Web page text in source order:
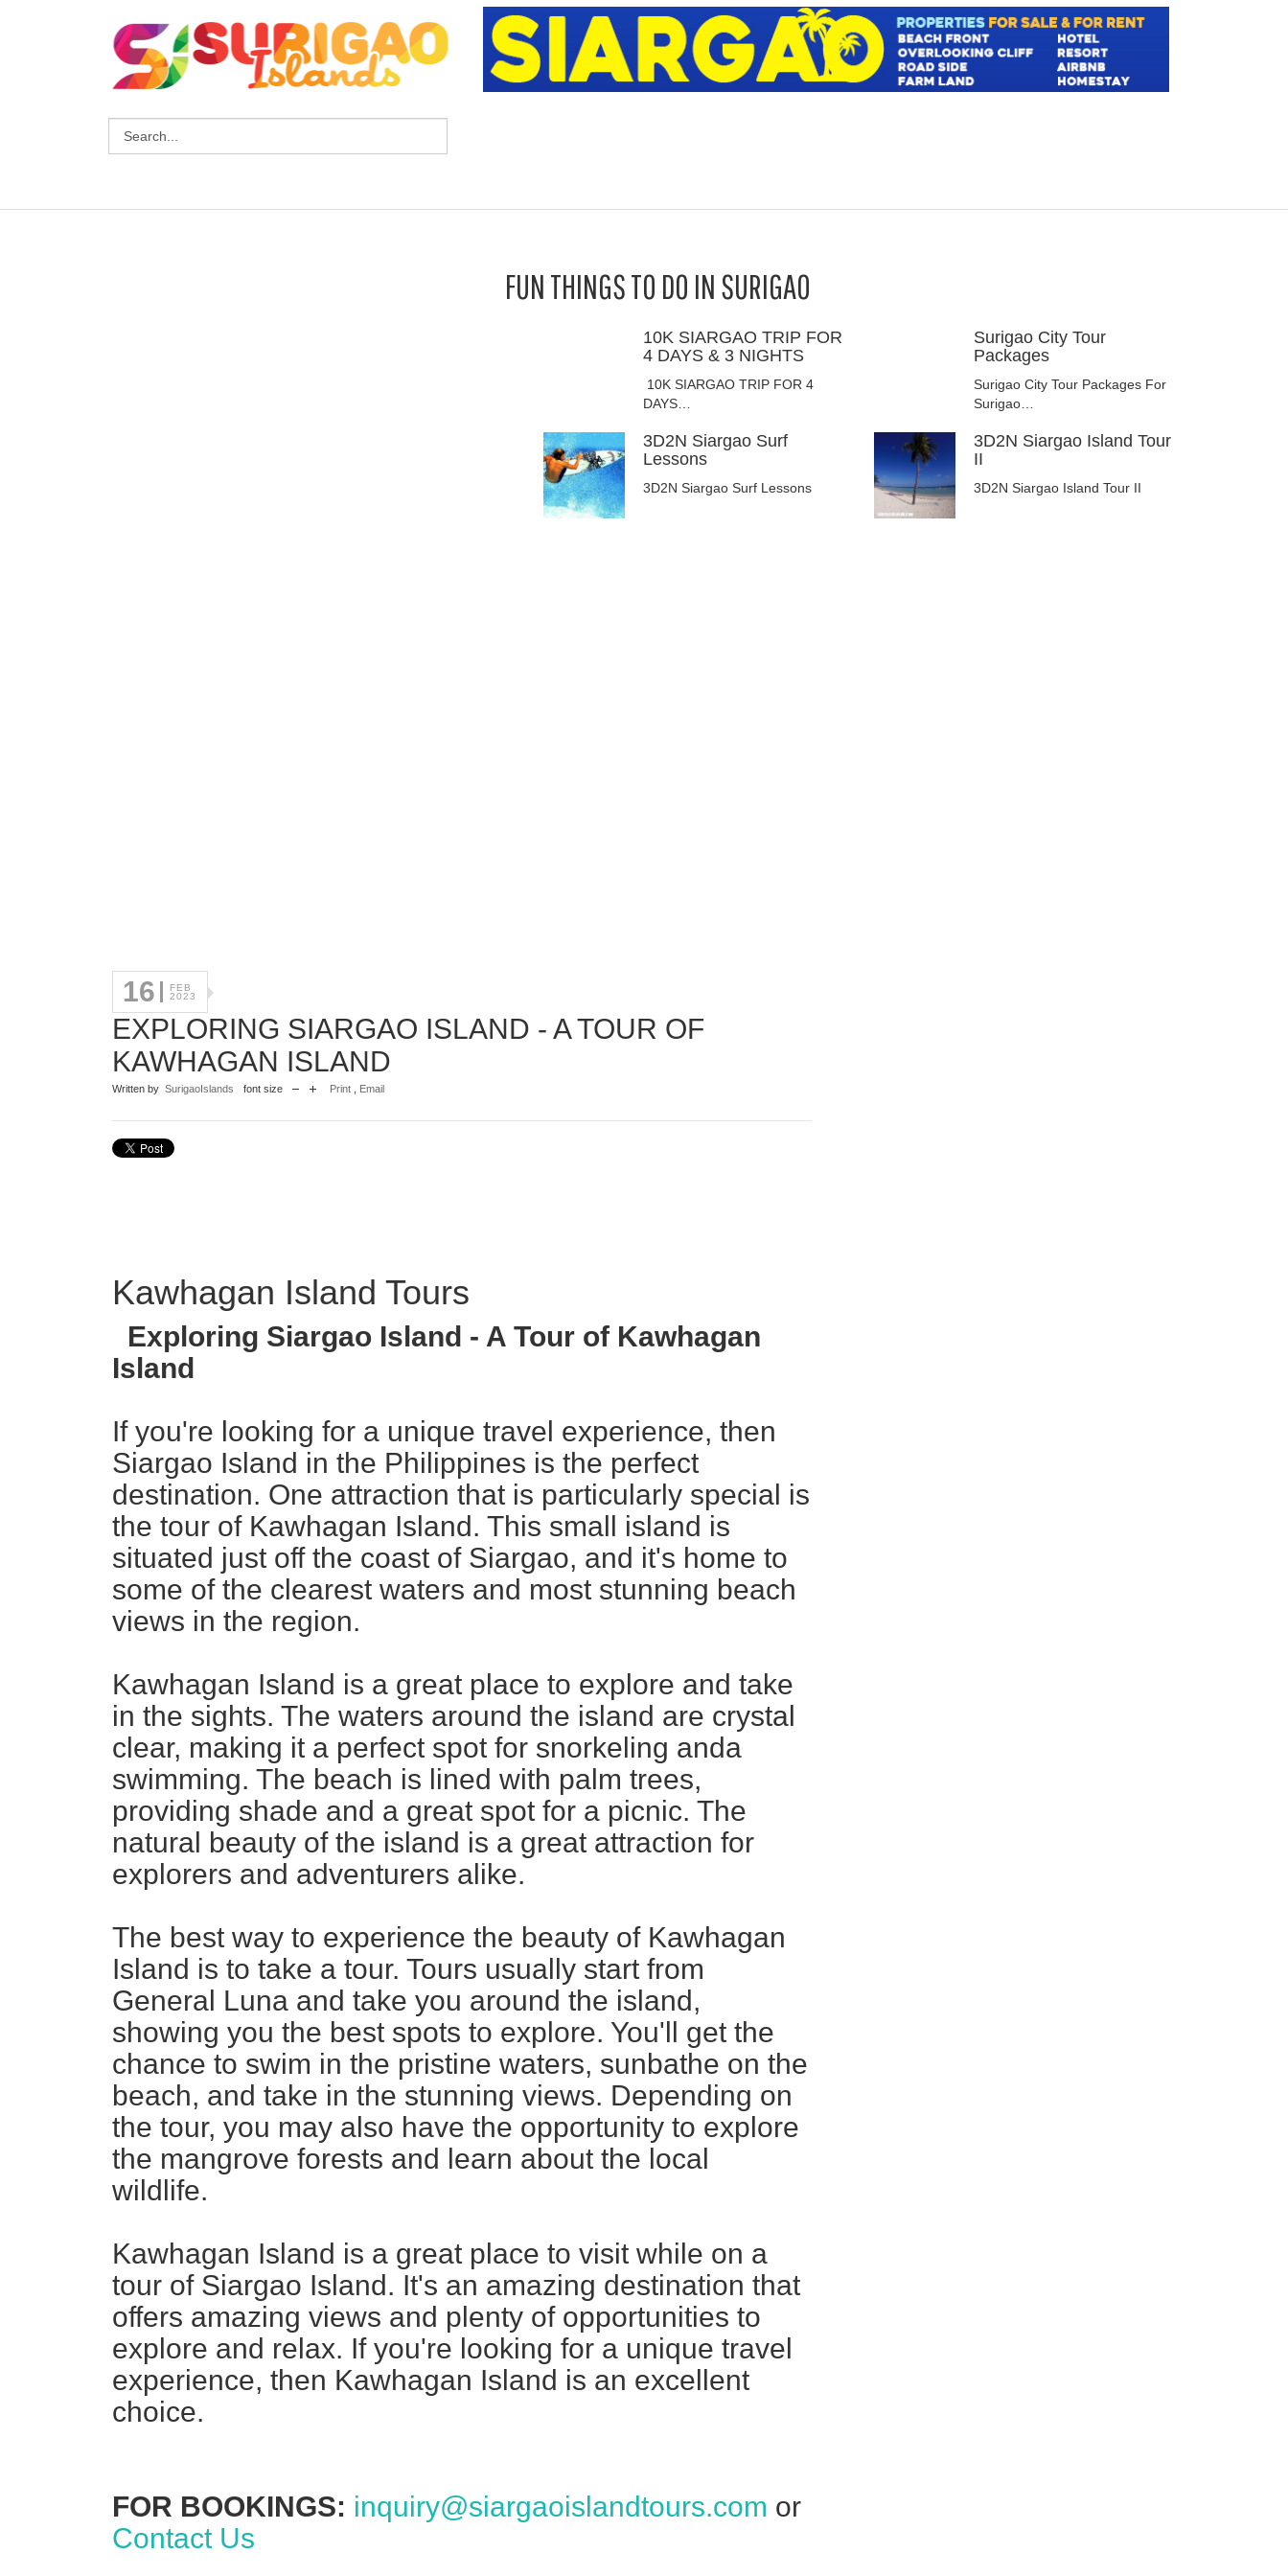
FUN THINGS TO DO IN SURIGAO
10K SIARGAO TRIP FOR
4 DAYS & 3 NIGHTS
10K SIARGAO TRIP FOR 4
DAYS…
Surigao City Tour
Packages
Surigao City Tour Packages For
Surigao…
3D2N Siargao Surf
Lessons
3D2N Siargao Surf Lessons
3D2N Siargao Island Tour
II
3D2N Siargao Island Tour II
16
FEB
2023
EXPLORING SIARGAO ISLAND - A TOUR OF
KAWHAGAN ISLAND
Written by SurigaoIslands font size Print Email
Kawhagan Island Tours
Exploring Siargao Island - A Tour of Kawhagan
Island
If you're looking for a unique travel experience, then
Siargao Island in the Philippines is the perfect
destination. One attraction that is particularly special is
the tour of Kawhagan Island. This small island is
situated just off the coast of Siargao, and it's home to
some of the clearest waters and most stunning beach
views in the region.
Kawhagan Island is a great place to explore and take
in the sights. The waters around the island are crystal
clear, making it a perfect spot for snorkeling anda
swimming. The beach is lined with palm trees,
providing shade and a great spot for a picnic. The
natural beauty of the island is a great attraction for
explorers and adventurers alike.
The best way to experience the beauty of Kawhagan
Island is to take a tour. Tours usually start from
General Luna and take you around the island,
showing you the best spots to explore. You'll get the
chance to swim in the pristine waters, sunbathe on the
beach, and take in the stunning views. Depending on
the tour, you may also have the opportunity to explore
the mangrove forests and learn about the local
wildlife.
Kawhagan Island is a great place to visit while on a
tour of Siargao Island. It's an amazing destination that
offers amazing views and plenty of opportunities to
explore and relax. If you're looking for a unique travel
experience, then Kawhagan Island is an excellent
choice.
FOR BOOKINGS: inquiry@siargaoislandtours.com or
Contact Us